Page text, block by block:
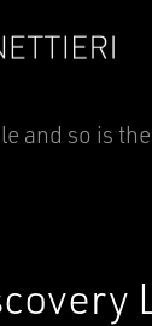
and so is